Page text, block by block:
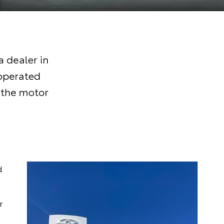
dealer in
motor